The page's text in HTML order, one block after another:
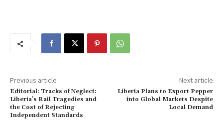
Previous article
Editorial: Tracks of Neglect:
Liberia’s Rail Tragedies and
the Cost of Rejecting
Independent Standards
Next article
Liberia Plans to Export Pepper
into Global Markets Despite
Local Demand